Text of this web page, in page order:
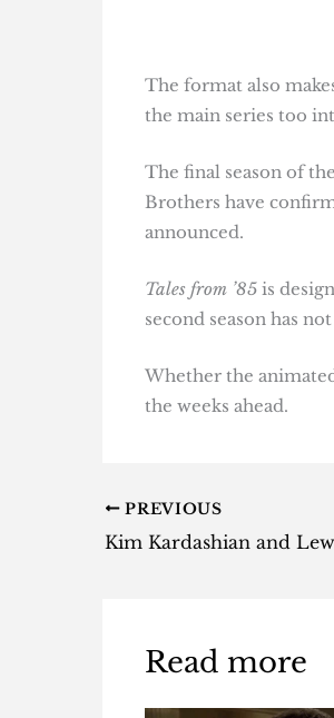
The format also
the main series too
The final season of
Brothers have
announced.
Tales from ’85is
second season has
Whether the
the weeks ahead.
PREVIOUS
Read more